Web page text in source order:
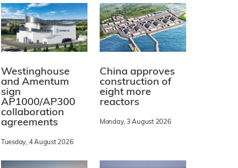
Westinghouse
and Amentum
sign
AP1000/AP300
collaboration
agreements
Tuesday, 4 August 2026
China approves
construction of
eight more
reactors
Monday, 3 August 2026